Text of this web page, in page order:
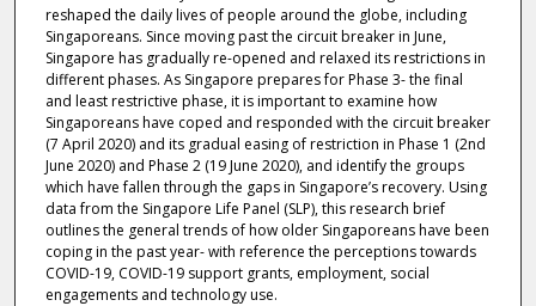
reshaped the daily lives of people around the globe, including
Singaporeans. Since moving past the circuit breaker in June,
Singapore has gradually re-opened and relaxed its restrictions in
different phases. As Singapore prepares for Phase 3- the final
and least restrictive phase, it is important to examine how
Singaporeans have coped and responded with the circuit breaker
(7 April 2020) and its gradual easing of restriction in Phase 1 (2nd
June 2020) and Phase 2 (19 June 2020), and identify the groups
which have fallen through the gaps in Singapore’s recovery. Using
data from the Singapore Life Panel (SLP), this research brief
outlines the general trends of how older Singaporeans have been
coping in the past year- with reference the perceptions towards
COVID-19, COVID-19 support grants, employment, social
engagements and technology use.